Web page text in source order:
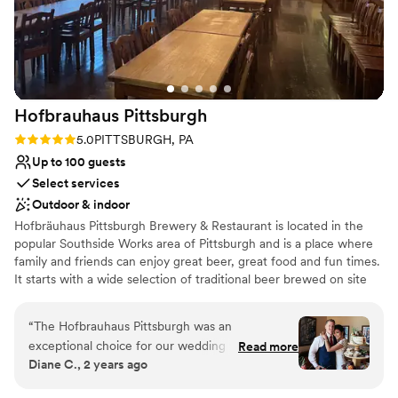
urge you to do it and tell Julie Megan and Josh
say hello! ”
Hofbrauhaus Pittsburgh
Rating: 5.0 (1 review)
5.0PITTSBURGH, PA
Up to 100 guests
Select services
Outdoor & indoor
Hofbräuhaus Pittsburgh Brewery & Restaurant is located in the
popular Southside Works area of Pittsburgh and is a place where
family and friends can enjoy great beer, great food and fun times.
It starts with a wide selection of traditional beer brewed on site
crafted under the direction of our talented brew master while
adhering to Germany’s strict purity law. Next, an award-winning
menu with something for everyone…whether it’s a traditional
German favorite like schnitzel or bratwurst…or one of the best
“The Hofbrauhaus Pittsburgh was an
exceptional choice for our wedding venue. Their
communication style was clear, polite, detailed,
Read more
Diane C., 2 years ago